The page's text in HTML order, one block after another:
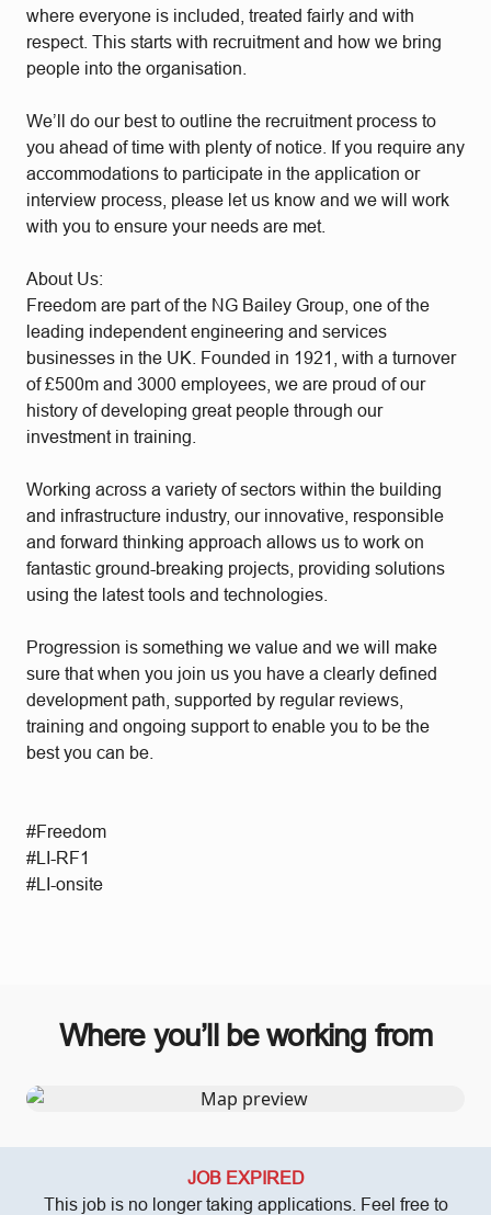
where everyone is included, treated fairly and with
respect. This starts with recruitment and how we bring
people into the organisation.
We’ll do our best to outline the recruitment process to
you ahead of time with plenty of notice. If you require any
accommodations to participate in the application or
interview process, please let us know and we will work
with you to ensure your needs are met.
About Us:
Freedom are part of the NG Bailey Group, one of the
leading independent engineering and services
businesses in the UK. Founded in 1921, with a turnover
of £500m and 3000 employees, we are proud of our
history of developing great people through our
investment in training.
Working across a variety of sectors within the building
and infrastructure industry, our innovative, responsible
and forward thinking approach allows us to work on
fantastic ground-breaking projects, providing solutions
using the latest tools and technologies.
Progression is something we value and we will make
sure that when you join us you have a clearly defined
development path, supported by regular reviews,
training and ongoing support to enable you to be the
best you can be.
#Freedom
#LI-RF1
#LI-onsite
Where you’ll be working from
JOB EXPIRED
This job is no longer taking applications. Feel free to